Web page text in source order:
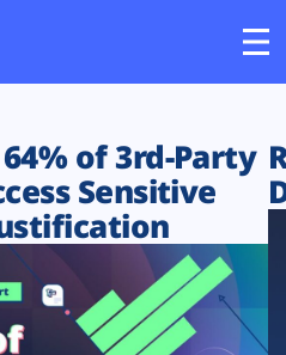
of 3rd-Party
Sensitive